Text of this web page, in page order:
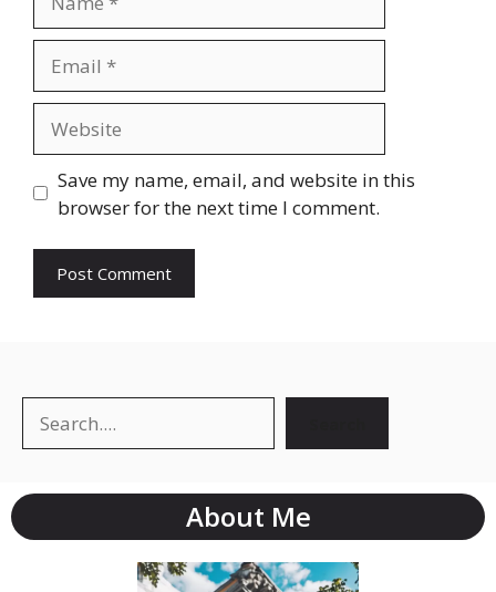
Save my name, email, and website in this
browser for the next time I comment.
About Me